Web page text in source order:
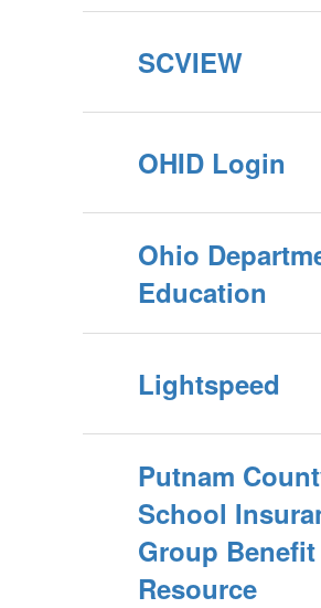
SCVIEW
OHID Login
Ohio
Education
Lightspeed
Putnam
School
Group Benefit
Resource